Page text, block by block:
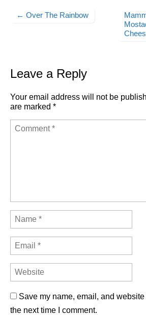
← Over The Rainbow
Leave a Reply
Your email address will not be
are marked *
Save my name, email, and
the next time I comment.